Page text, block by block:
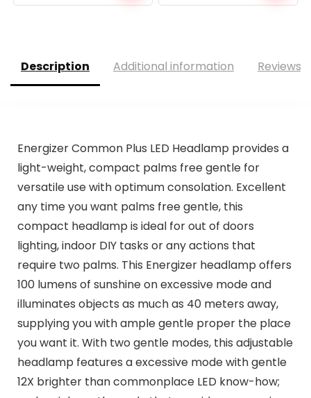
Description Additional information Reviews
Energizer Common Plus LED Headlamp provides a
light-weight, compact palms free gentle for
versatile use with optimum consolation. Excellent
any time you want palms free gentle, this
compact headlamp is ideal for out of doors
lighting, indoor DIY tasks or any actions that
require two palms. This Energizer headlamp offers
100 lumens of sunshine on excessive mode and
illuminates objects as much as 40 meters away,
supplying you with ample gentle proper the place
you want it. With two gentle modes, this adjustable
headlamp features a excessive mode with gentle
12X brighter than commonplace LED know-how;